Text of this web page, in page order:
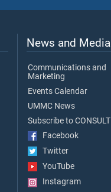
News and Media
Communications and
Marketing
Events Calendar
UMMC News
Subscribe to CONSULT
Facebook
Twitter
YouTube
Instagram